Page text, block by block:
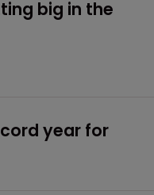
big in the
year for